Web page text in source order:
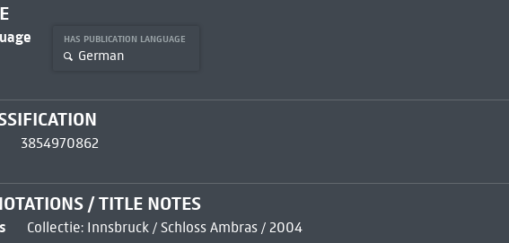
HAS PUBLICATION LANGUAGE
German
3854970862
/ TITLE NOTES
Collectie: Innsbruck / Schloss Ambras / 2004